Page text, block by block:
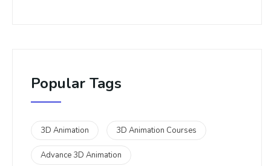
Popular Tags
3D Animation 3D Animation Courses
Advance 3D Animation